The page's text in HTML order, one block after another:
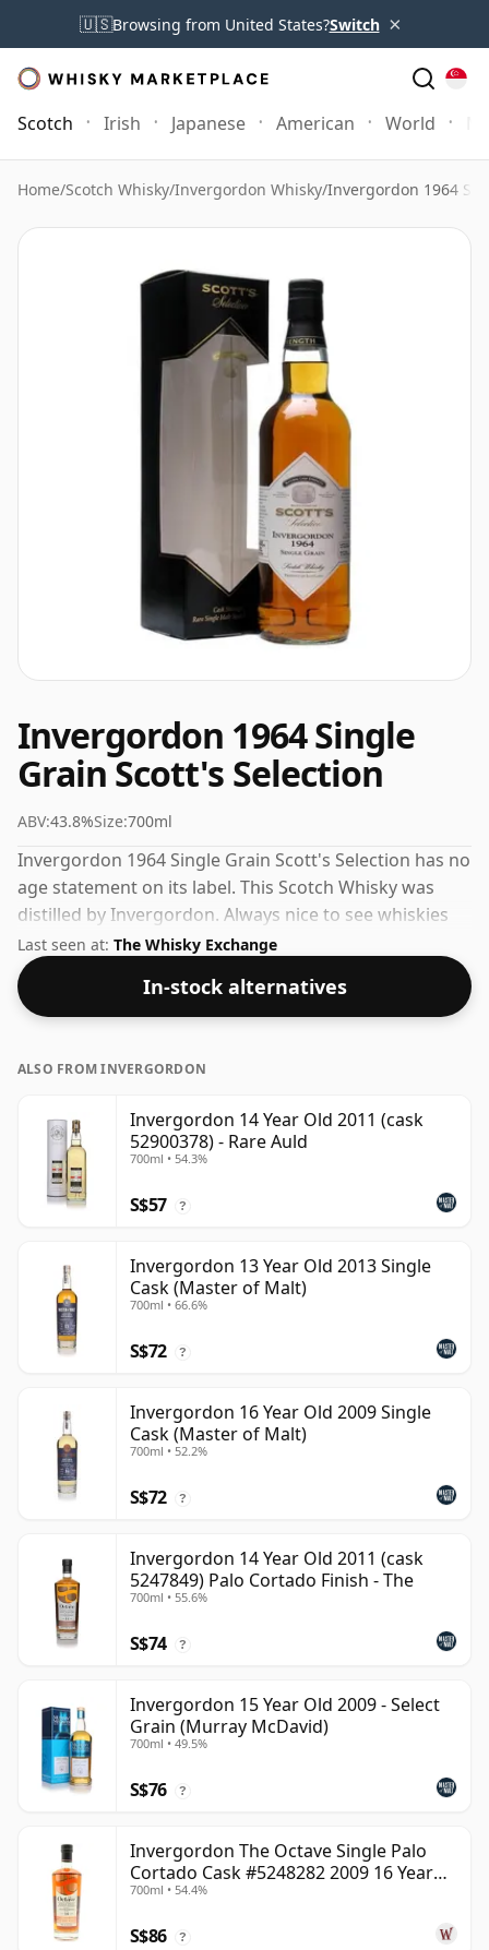
🇺🇸Browsing from United States?Switch ×
Scotch Irish Japanese American World
Home/Scotch Whisky/Invergordon Whisky/Invergordon 1964
Invergordon 1964 Single
Grain Scott's Selection
ABV:43.8%Size:700ml
Invergordon 1964 Single Grain Scott's Selection has no
age statement on its label. This Scotch Whisky was
distilled by Invergordon. Always nice to see whiskies
bottled at the ABV 43.8%, this one ships in the normal
size of 70cl.
Last seen at: The Whisky Exchange
In-stock alternatives
ALSO FROM INVERGORDON
Invergordon 14 Year Old 2011 (cask
52900378) - Rare Auld
700ml • 54.3%
S$57 ?
Invergordon 13 Year Old 2013 Single
Cask (Master of Malt)
700ml • 66.6%
S$72 ?
Invergordon 16 Year Old 2009 Single
Cask (Master of Malt)
700ml • 52.2%
S$72 ?
Invergordon 14 Year Old 2011 (cask
5247849) Palo Cortado Finish - The
700ml • 55.6%
S$74 ?
Invergordon 15 Year Old 2009 - Select
Grain (Murray McDavid)
700ml • 49.5%
S$76 ?
Invergordon The Octave Single Palo
Cortado Cask #5248282 2009 16 Year
Old
700ml • 54.4%
S$86 ?